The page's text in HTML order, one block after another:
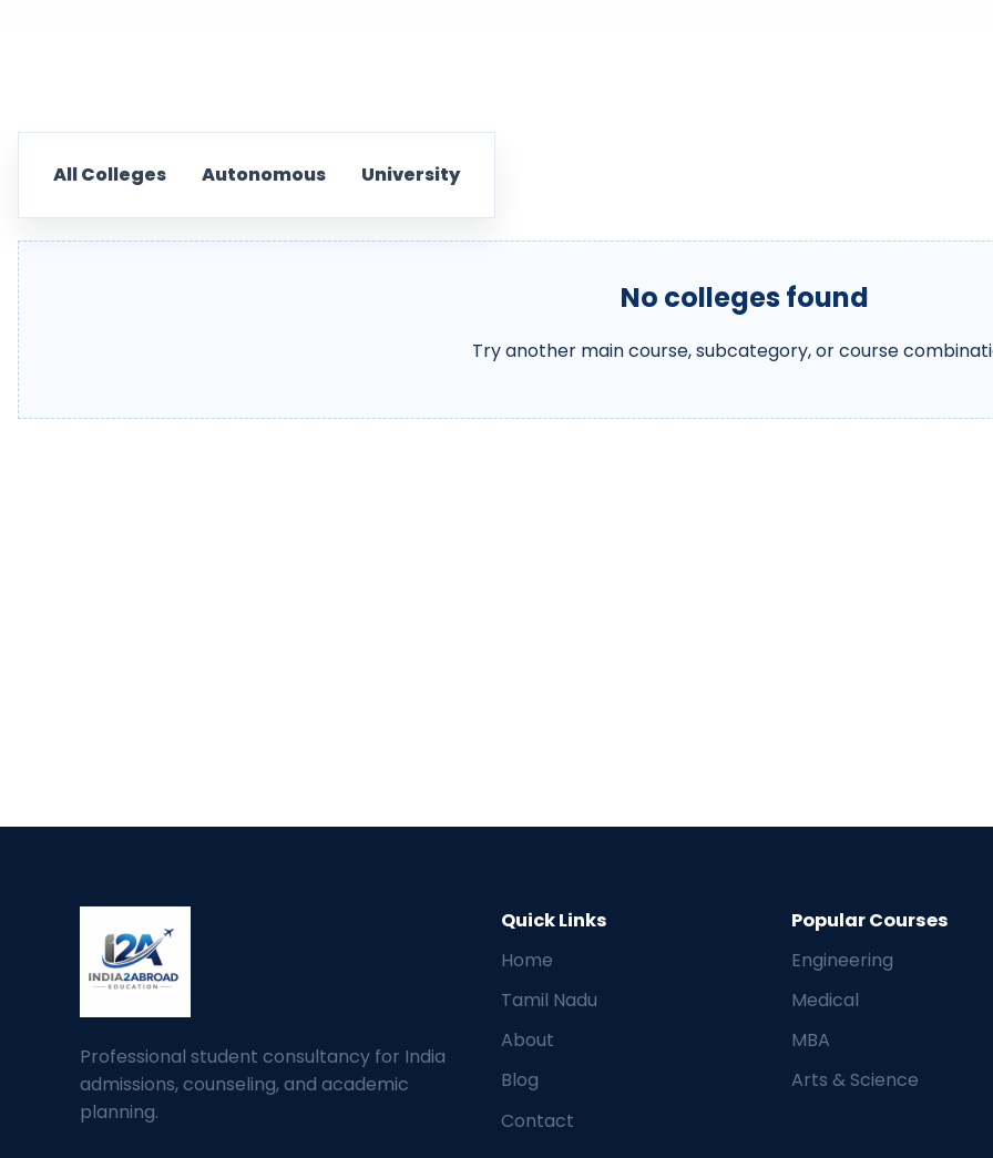
All Colleges Autonomous University
No colleges found
Try another main course, subcategory, or course
Professional student consultancy for India
admissions, counseling, and academic
planning.
Quick Links
Home
Tamil Nadu
About
Blog
Contact
Popular Courses
Engineering
Medical
MBA
Arts & Science